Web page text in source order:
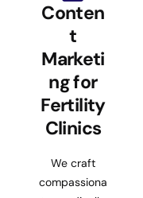
Conten
t
Marketi
ng for
Fertility
Clinics
We craft
compassiona